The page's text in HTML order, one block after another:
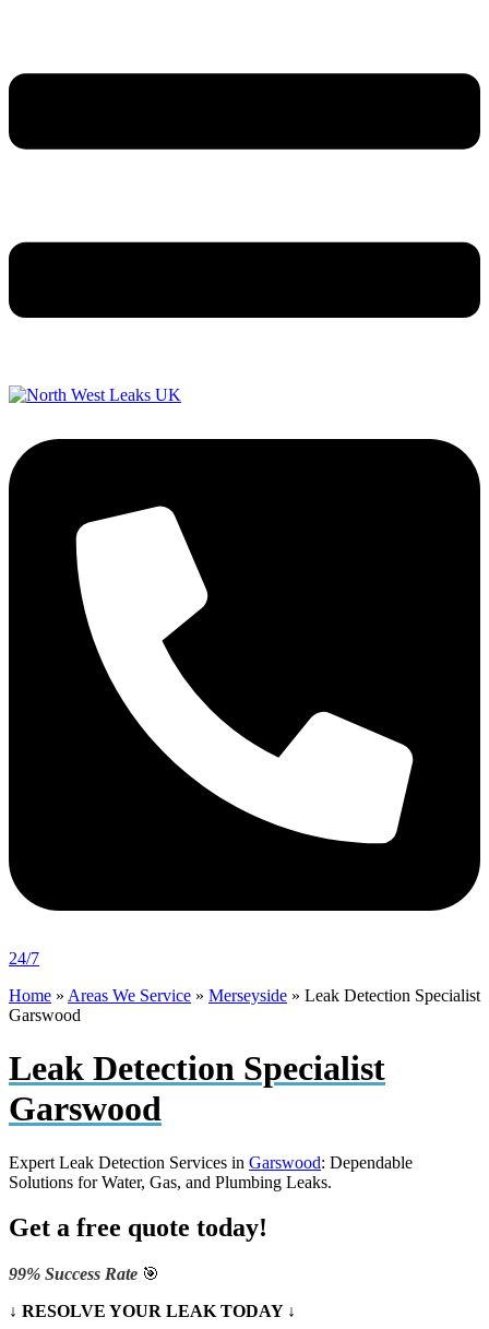
24/7
Home » Areas We Service » Merseyside » Leak Detection Specialist
Garswood
Leak Detection Specialist
Garswood
Expert Leak Detection Services in Garswood: Dependable
Solutions for Water, Gas, and Plumbing Leaks.
Get a free quote today!
99% Success Rate 🎯
↓ RESOLVE YOUR LEAK TODAY ↓